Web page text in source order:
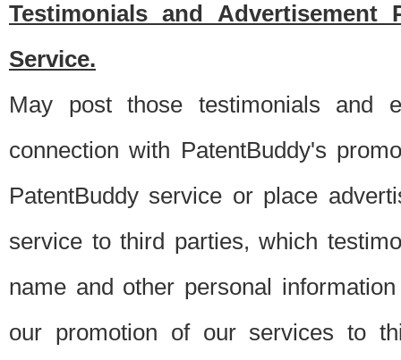
Testimonials and Advertisement
Service.
May post those testimonials and
connection with PatentBuddy's
PatentBuddy service or place
service to third parties, which
name and other personal
our promotion of our services to